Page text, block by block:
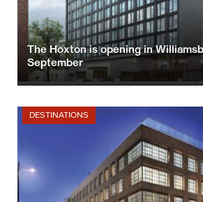
The Hoxton is opening in
September
DESTINATIONS